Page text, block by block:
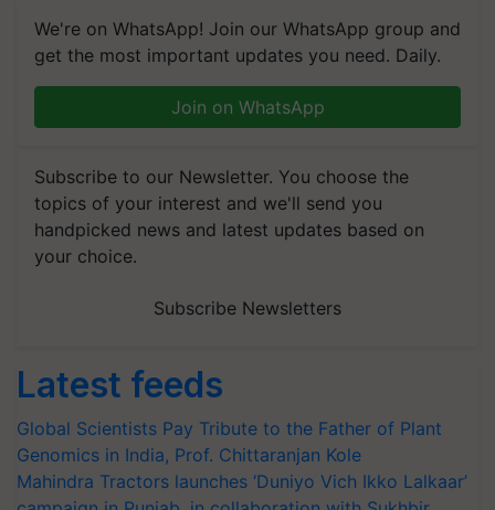
We're on WhatsApp! Join our WhatsApp group and
get the most important updates you need. Daily.
Join on WhatsApp
Subscribe to our Newsletter. You choose the
topics of your interest and we'll send you
handpicked news and latest updates based on
your choice.
Subscribe Newsletters
Latest feeds
Global Scientists Pay Tribute to the Father of Plant
Genomics in India, Prof. Chittaranjan Kole
Mahindra Tractors launches ‘Duniyo Vich Ikko Lalkaar’